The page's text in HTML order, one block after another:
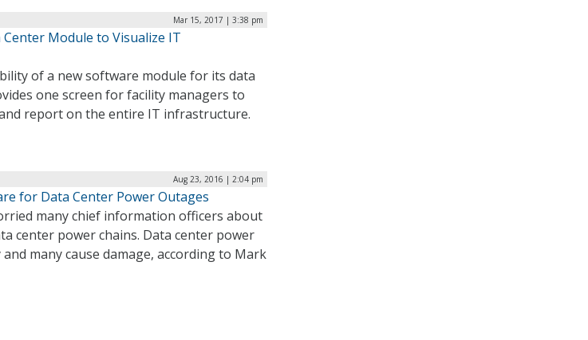
Mar 15, 2017 | 3:38 pm
Module to Visualize IT
of a new software module for its data
one screen for facility managers to
report on the entire IT infrastructure.
Aug 23, 2016 | 2:04 pm
for Data Center Power Outages
many chief information officers about
center power chains. Data center power
many cause damage, according to Mark